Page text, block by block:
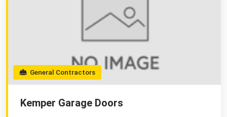
General Contractors
Kemper Garage Doors